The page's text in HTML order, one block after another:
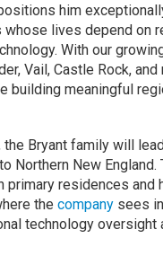
him
whose lives depend on
With our
Vail, Castle Rock,
building meaningful
the Bryant family will
Northern New England.
primary residences and
thecompany sees
technology oversight